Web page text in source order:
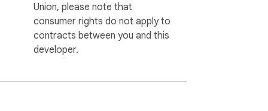
Union, please note that
consumer rights do not apply to
contracts between you and this
developer.